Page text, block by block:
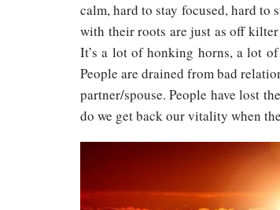
calm, hard to stay focused, hard to
with their roots are just as off
It’s a lot of honking horns, a lot
People are drained from bad
partner/spouse. People have lost
do we get back our vitality when